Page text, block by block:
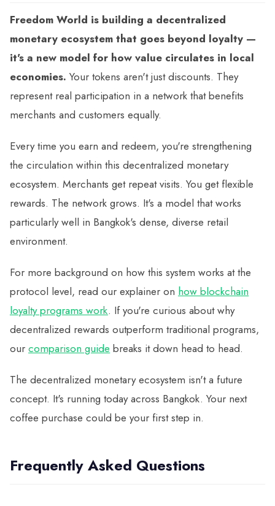
Freedom World is building a decentralized
monetary ecosystem that goes beyond loyalty —
it's a new model for how value circulates in local
economies. Your tokens aren't just discounts. They
represent real participation in a network that benefits
merchants and customers equally.
Every time you earn and redeem, you're strengthening
the circulation within this decentralized monetary
ecosystem. Merchants get repeat visits. You get flexible
rewards. The network grows. It's a model that works
particularly well in Bangkok's dense, diverse retail
environment.
For more background on how this system works at the
protocol level, read our explainer on how blockchain
loyalty programs work. If you're curious about why
decentralized rewards outperform traditional programs,
our comparison guide breaks it down head to head.
The decentralized monetary ecosystem isn't a future
concept. It's running today across Bangkok. Your next
coffee purchase could be your first step in.
Frequently Asked Questions